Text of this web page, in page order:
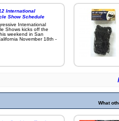
International
Show Schedule
International
Shows kicks off the
weekend in San
November 18th -
What